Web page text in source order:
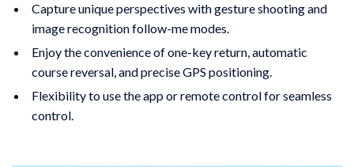
Capture unique perspectives with gesture shooting and
image recognition follow-me modes.
Enjoy the convenience of one-key return, automatic
course reversal, and precise GPS positioning.
Flexibility to use the app or remote control for seamless
control.